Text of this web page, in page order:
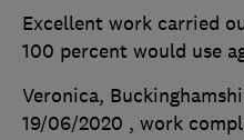
Excellent work carried
100 percent would use
Veronica,
19/06/2020 , work